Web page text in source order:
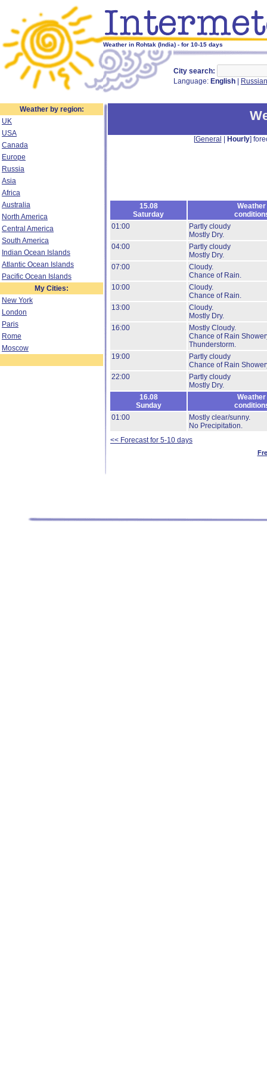
Weather in Rohtak (India) - for 10-15 days
City search:
Language: English Russian
Weather by region:
UK
USA
Canada
Europe
Russia
Asia
Africa
Australia
North America
Central America
South America
Indian Ocean Islands
Atlantic Ocean Islands
Pacific Ocean Islands
My Cities:
New York
London
Paris
Rome
Moscow
[General Hourly]
15.08
Saturday
Weather
01:00
Partly cloudy
Mostly Dry.
04:00
Partly cloudy
Mostly Dry.
07:00
Cloudy.
Chance of Rain.
10:00
Cloudy.
Chance of Rain.
13:00
Cloudy.
Mostly Dry.
16:00
Mostly Cloudy.
Chance of Rain
Thunderstorm.
19:00
Partly cloudy
Chance of Rain
22:00
Partly cloudy
Mostly Dry.
16.08
Sunday
Weather
01:00
Mostly clear/sunny.
No Precipitation.
<< Forecast for 5-10 days